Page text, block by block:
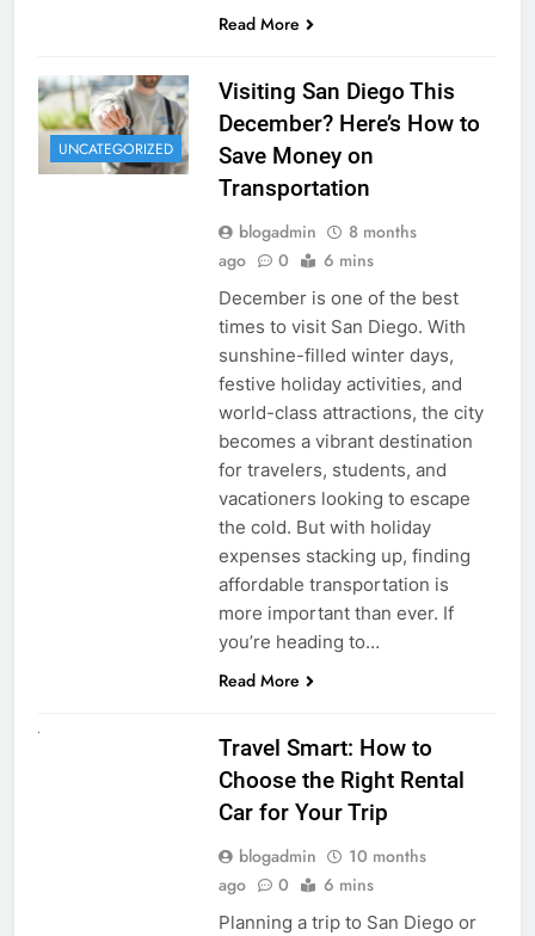
Read More
UNCATEGORIZED
Visiting San Diego This
December? Here’s How to
Save Money on
Transportation
blogadmin
8 months
ago
0 6 mins
December is one of the best
times to visit San Diego. With
sunshine-filled winter days,
festive holiday activities, and
world-class attractions, the city
becomes a vibrant destination
for travelers, students, and
vacationers looking to escape
the cold. But with holiday
expenses stacking up, finding
affordable transportation is
more important than ever. If
you’re heading to…
Read More
Travel Smart: How to
Choose the Right Rental
Car for Your Trip
blogadmin
10 months
ago
0 6 mins
Planning a trip to San Diego or